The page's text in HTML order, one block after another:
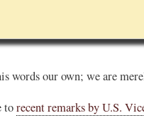
words our own; we are
torecent remarks by U.S.